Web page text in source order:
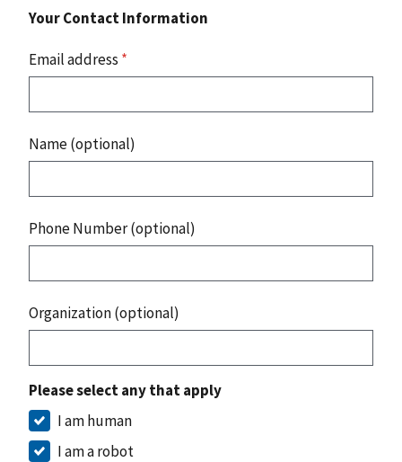
Your Contact Information
Email address *
Name (optional)
Phone Number (optional)
Organization (optional)
Please select any that apply
I am human
I am a robot